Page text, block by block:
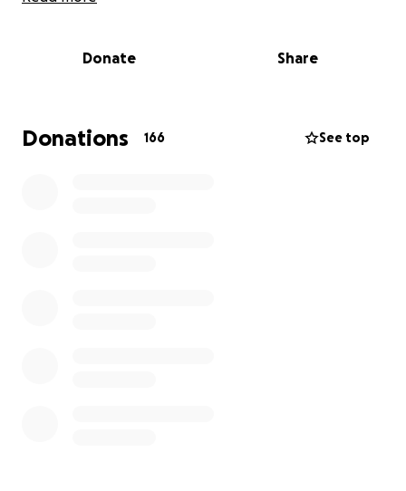
His incredibly loyal wife, Ginger, has not left his side
be out of work during this time — adding possible
financial strain to an already overwhelming situation.
Donate Share
Donations 166 See top